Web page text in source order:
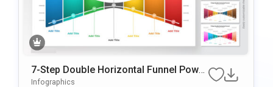
7-Step Double Horizontal Funnel Power
Point Template
Infographics